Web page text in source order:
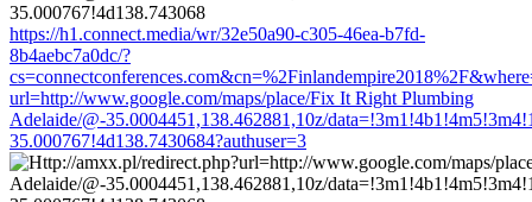
https://h1.connect.media/wr/32e50a90-c305-46ea-b7fd-
8b4aebc7a0dc/?
url=http://www.google.com/maps/place/Fix It Right Plumbing
Adelaide/@-35.0004451,138.462881,10z/
35.000767!4d138.7430684?authuser=3